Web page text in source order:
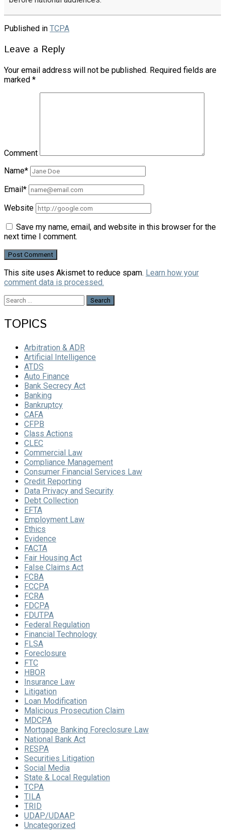
Published in TCPA
Leave a Reply
Your email address will not be published. Required fields are
marked *
Comment
Name*
Email*
Website
Save my name, email, and website in this browser for the
next time I comment.
This site uses Akismet to reduce spam. Learn how your
comment data is processed.
Search
TOPICS
Arbitration & ADR
Artificial Intelligence
ATDS
Auto Finance
Bank Secrecy Act
Banking
Bankruptcy
CAFA
CFPB
Class Actions
CLEC
Commercial Law
Compliance Management
Consumer Financial Services Law
Credit Reporting
Data Privacy and Security
Debt Collection
EFTA
Employment Law
Ethics
Evidence
FACTA
Fair Housing Act
False Claims Act
FCBA
FCCPA
FCRA
FDCPA
FDUTPA
Federal Regulation
Financial Technology
FLSA
Foreclosure
FTC
HBOR
Insurance Law
Litigation
Loan Modification
Malicious Prosecution Claim
MDCPA
Mortgage Banking Foreclosure Law
National Bank Act
RESPA
Securities Litigation
Social Media
State & Local Regulation
TCPA
TILA
TRID
UDAP/UDAAP
Uncategorized